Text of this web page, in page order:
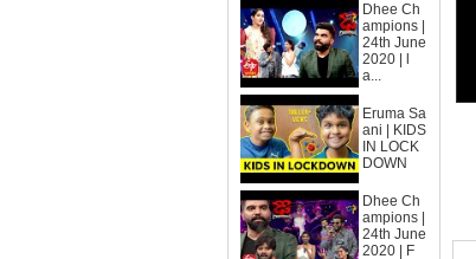
Dhee Ch
ampions |
24th June
2020 | l
a...
Eruma Sa
ani | KIDS
IN LOCK
DOWN
Dhee Ch
ampions |
24th June
2020 | F